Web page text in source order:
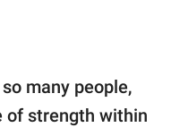
many people,
of strength within